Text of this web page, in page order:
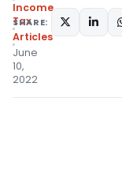
Income
Tax
Articles
June
10,
2022
SHARE: